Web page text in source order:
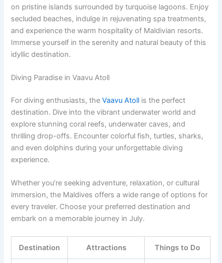
on pristine islands surrounded by turquoise lagoons. Enjoy
secluded beaches, indulge in rejuvenating spa treatments,
and experience the warm hospitality of Maldivian resorts.
Immerse yourself in the serenity and natural beauty of this
idyllic destination.
Diving Paradise in Vaavu Atoll
For diving enthusiasts, theVaavu Atoll is the perfect
destination. Dive into the vibrant underwater world and
explore stunning coral reefs, underwater caves, and
thrilling drop-offs. Encounter colorful fish, turtles, sharks,
and even dolphins during your unforgettable diving
experience.
Whether you’re seeking adventure, relaxation, or cultural
immersion, the Maldives offers a wide range of options for
every traveler. Choose your preferred destination and
embark on a memorable journey in July.
Destination Attractions Things to Do